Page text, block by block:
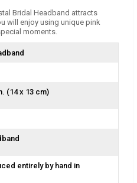
Bridal Headband attracts
will enjoy using unique pink
moments.
(14 x 13 cm)
entirely by hand in